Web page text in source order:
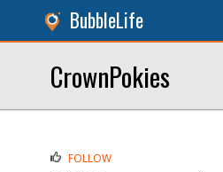
BubbleLife
CrownPokies
FOLLOW